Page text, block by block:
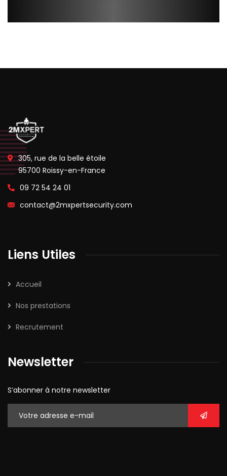
305, rue de la belle étoile
95700 Roissy-en-France
09 72 54 24 01
contact@2mxpertsecurity.com
Liens Utiles
Accueil
Nos prestations
Recrutement
Newsletter
S’abonner à notre newsletter